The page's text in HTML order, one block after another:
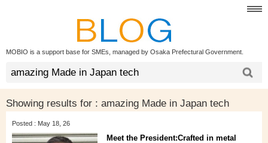
MOBIO is a support base for SMEs, managed by Osaka Prefectural Government.
Showing results for : amazing Made in Japan tech
Posted : May 18, 26
Meet the President:Crafted in metal